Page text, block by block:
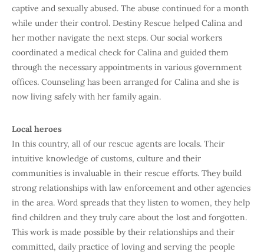
captive and sexually abused. The abuse continued for a month
while under their control. Destiny Rescue helped Calina and
her mother navigate the next steps. Our social workers
coordinated a medical check for Calina and guided them
through the necessary appointments in various government
offices. Counseling has been arranged for Calina and she is
now living safely with her family again.
Local heroes
In this country, all of our rescue agents are locals. Their
intuitive knowledge of customs, culture and their
communities is invaluable in their rescue efforts. They build
strong relationships with law enforcement and other agencies
in the area. Word spreads that they listen to women, they help
find children and they truly care about the lost and forgotten.
This work is made possible by their relationships and their
committed, daily practice of loving and serving the people